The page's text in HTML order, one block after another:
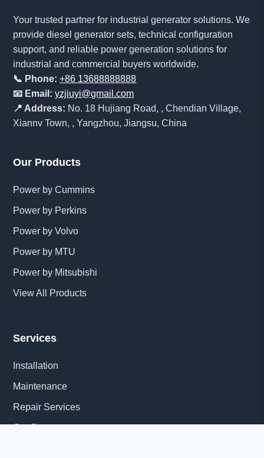
Your trusted partner for industrial generator solutions. We
provide diesel generator sets, technical configuration
support, and reliable power generation solutions for
industrial and commercial buyers worldwide.
📞 Phone: +86 13688888888
📧 Email: yzjiuyi@gmail.com
📍 Address: No. 18 Hujiang Road, , Chendian Village,
Xiannv Town, , Yangzhou, Jiangsu, China
Our Products
Power by Cummins
Power by Perkins
Power by Volvo
Power by MTU
Power by Mitsubishi
View All Products
Services
Installation
Maintenance
Repair Services
Get Quote